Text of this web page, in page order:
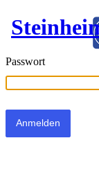
Passwort